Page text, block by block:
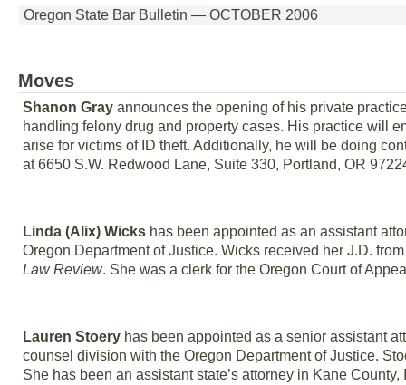
Oregon State Bar Bulletin — OCTOBER 2006
Moves
Shanon Gray announces the opening of his private
handling felony drug and property cases. His practice will
arise for victims of ID theft. Additionally, he will be doing
at 6650 S.W. Redwood Lane, Suite 330, Portland, OR
Linda (Alix) Wicks has been appointed as an assistant
Oregon Department of Justice. Wicks received her J.D.
Law Review. She was a clerk for the Oregon Court of
Lauren Stoery has been appointed as a senior assistant
counsel division with the Oregon Department of Justice.
She has been an assistant state’s attorney in Kane